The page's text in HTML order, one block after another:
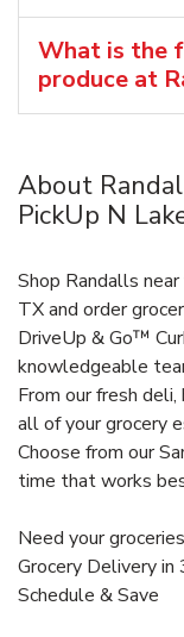
What is the
produce at
About
PickUp N
Shop Randalls
TX and order
DriveUp & Go™
knowledgeable
From our fresh
all of your grocery
Choose from our
time that works
Need your
Grocery Delivery
Schedule & Save